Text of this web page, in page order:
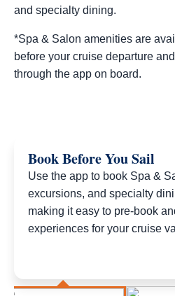
and specialty dining.
*Spa & Salon amenities are
before your cruise departure
through the app on board.
Book Before You Sail
Use the app to book Spa &
excursions, and specialty
making it easy to pre-book
experiences for your cruise